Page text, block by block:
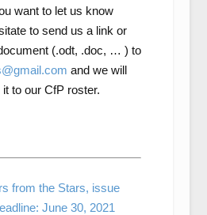
want to let us know
to send us a link or
(.odt, .doc, … ) to
and we will
to our CfP roster.
from the Stars, issue
June 30, 2021